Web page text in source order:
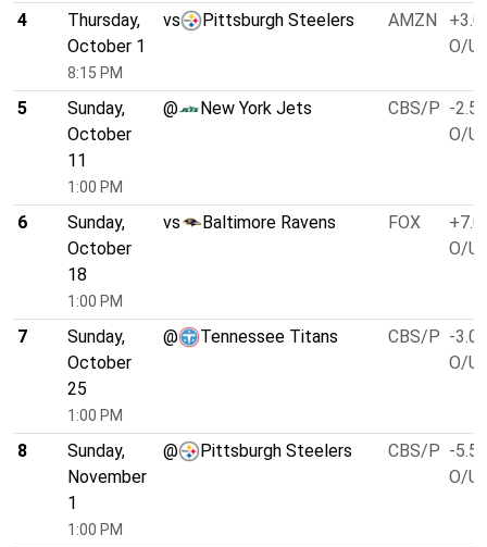
4
Thursday,
October 1
8:15 PM
vs Pittsburgh Steelers AMZN
+3.0
O/U
5
Sunday,
October
11
1:00 PM
@ New York Jets CBS/P -2.5
O/U
6
Sunday,
October
18
1:00 PM
vs Baltimore Ravens FOX
+7.0
O/U
7
Sunday,
October
25
1:00 PM
@ Tennessee Titans CBS/P -3.0
O/U
8
Sunday,
November
1
1:00 PM
@ Pittsburgh Steelers CBS/P -5.5
O/U